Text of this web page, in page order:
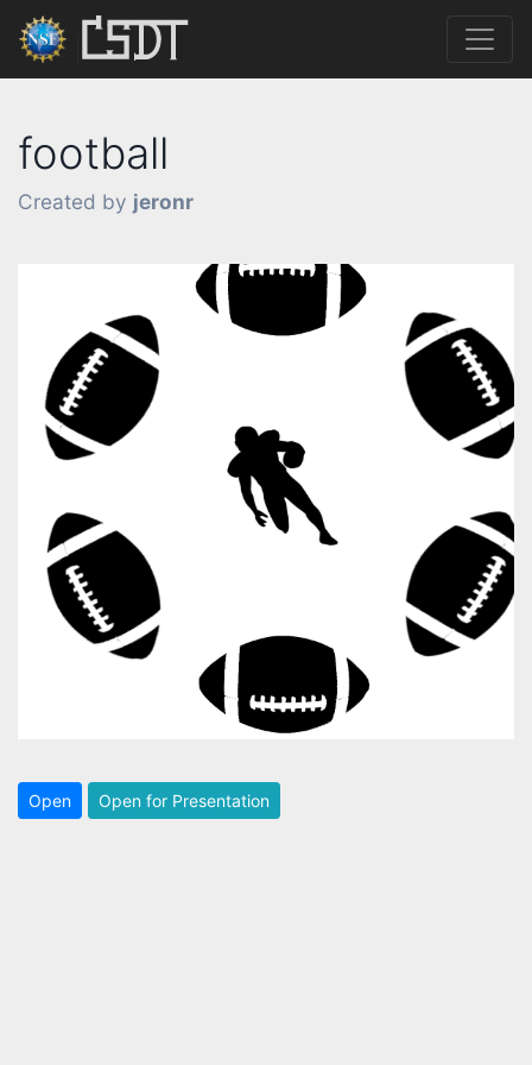
football
Created by jeronr
Open Open for Presentation